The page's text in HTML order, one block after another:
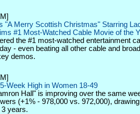
"A Merry Scottish Christmas" Starring
#1 Most-Watched Cable Movie of the
the #1 most-watched entertainment
- even beating all other cable and
demos.
Week High in Women 18-49
Hall" is improving over the same
(+1% - 978,000 vs. 972,000),
years.